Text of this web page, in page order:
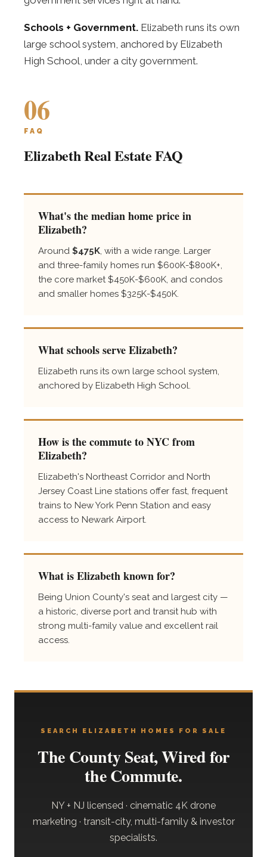
Schools + Government. Elizabeth runs its own
large school system, anchored by Elizabeth
High School, under a city government.
06
FAQ
Elizabeth Real Estate FAQ
What's the median home price in
Elizabeth?
Around $475K, with a wide range. Larger
and three-family homes run $600K-$800K+,
the core market $450K-$600K, and condos
and smaller homes $325K-$450K.
What schools serve Elizabeth?
Elizabeth runs its own large school system,
anchored by Elizabeth High School.
How is the commute to NYC from
Elizabeth?
Elizabeth's Northeast Corridor and North
Jersey Coast Line stations offer fast, frequent
trains to New York Penn Station and easy
access to Newark Airport.
What is Elizabeth known for?
Being Union County's seat and largest city —
a historic, diverse port and transit hub with
strong multi-family value and excellent rail
access.
SEARCH ELIZABETH HOMES FOR SALE
The County Seat, Wired for
the Commute.
NY + NJ licensed · cinematic 4K drone
marketing · transit-city, multi-family & investor
specialists.